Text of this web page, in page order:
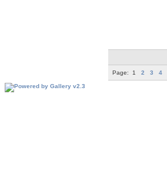
Page: 1 2 3 4